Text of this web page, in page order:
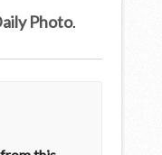
Photo.